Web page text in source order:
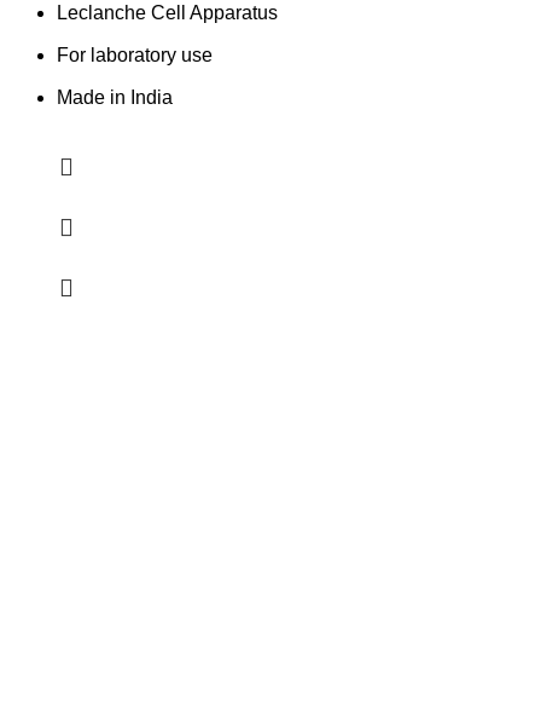
Leclanche Cell Apparatus
For laboratory use
Made in India